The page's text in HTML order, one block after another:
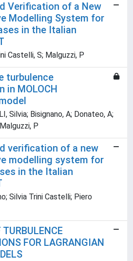
Verification of a New
Modelling System for
in the Italian
Castelli, S; Malguzzi, P
turbulence
in MOLOCH
Silvia; Bisignano, A; Donateo, A;
P
verification of a new
modelling system for
in the Italian
Silvia Trini Castelli; Piero
FOR LAGRANGIAN